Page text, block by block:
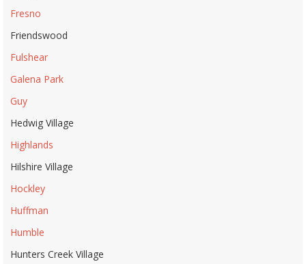
Fresno
Friendswood
Fulshear
Galena Park
Guy
Hedwig Village
Highlands
Hilshire Village
Hockley
Huffman
Humble
Hunters Creek Village